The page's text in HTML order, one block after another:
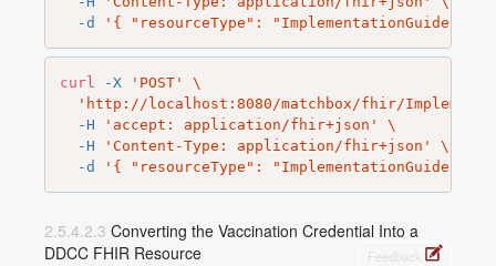
-d
'{ "resourceType":
curl -X 'POST'
\
'http://localhost:8080/matchbox/fhir/
-H
'accept: application/fhir+json'
\
-H
'Content-Type: application/fhir+json'
\
-d
'{ "resourceType":
Converting the Vaccination Credential Into a
DDCC FHIR Resource
Feedback